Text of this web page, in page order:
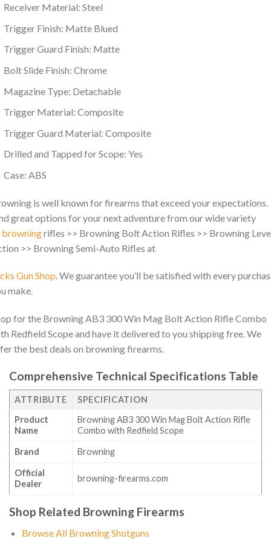
Receiver Material: Steel
Trigger Finish: Matte Blued
Trigger Guard Finish: Matte
Bolt Slide Finish: Chrome
Magazine Type: Detachable
Trigger Material: Composite
Trigger Guard Material: Composite
Drilled and Tapped for Scope: Yes
Case: ABS
is well known for firearms that exceed your expectations.
great options for your next adventure from our wide variety
browningrifles >> Browning Bolt Action Rifles >> Browning
>> Browning Semi-Auto Rifles at
Gun Shop. We guarantee you’ll be satisfied with every
make.
for the Browning AB3 300 Win Mag Bolt Action Rifle Combo
Redfield Scope and have it delivered to you shipping free. We
the best deals on browning firearms.
Comprehensive Technical Specifications Table
ATTRIBUTE
SPECIFICATION
Product
Name
Browning AB3 300 Win Mag Bolt Action Rifle
Combo with Redfield Scope
Brand Browning
Official
Dealer
browning-firearms.com
Shop Related Browning Firearms
Browse All Browning Shotguns